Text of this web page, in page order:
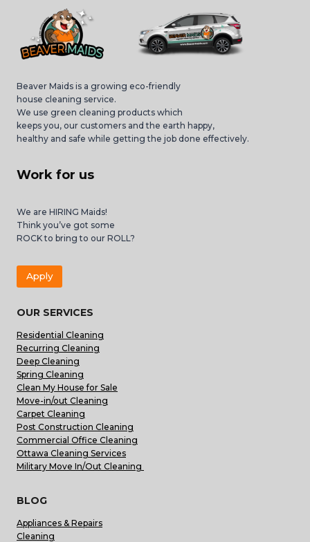
Beaver Maids is a growing eco-friendly
house cleaning service.
We use green cleaning products which
keeps you, our customers and the earth happy,
healthy and safe while getting the job done effectively.
Work for us
We are HIRING Maids!
Think you’ve got some
ROCK to bring to our ROLL?
Apply
OUR SERVICES
Residential Cleaning
Recurring Cleaning
Deep Cleaning
Spring Cleaning
Clean My House for Sale
Move-in/out Cleaning
Carpet Cleaning
Post Construction Cleaning
Commercial Office Cleaning
Ottawa Cleaning Services
Military Move In/Out Cleaning
BLOG
Appliances & Repairs
Cleaning